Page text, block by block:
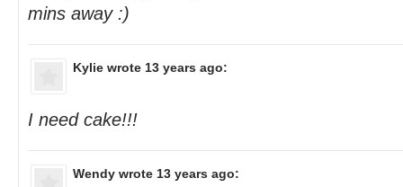
mins away :)
Kylie wrote 13 years ago:
I need cake!!!
Wendy wrote 13 years ago: